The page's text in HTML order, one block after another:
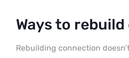
Ways to
Rebuilding connection